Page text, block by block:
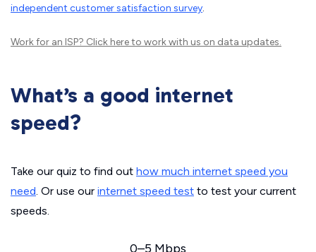
independent customer satisfaction survey.
Work for an ISP? Click hereto work with us on data updates.
What’s a good internet
speed?
Take our quiz to find out how much internet speed you
need. Or use our internet speed test to test your current
speeds.
0–5 Mbps